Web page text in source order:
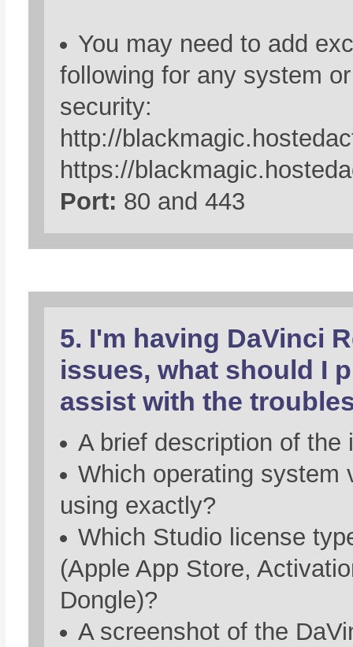
You may need to add
following for any system
security:
http://
https://
Port: 80 and 443
5. I'm having DaVinci
issues, what should I
assist with the
A brief description of the
Which operating system
using exactly?
Which Studio license
(Apple App Store,
Dongle)?
A screenshot of the